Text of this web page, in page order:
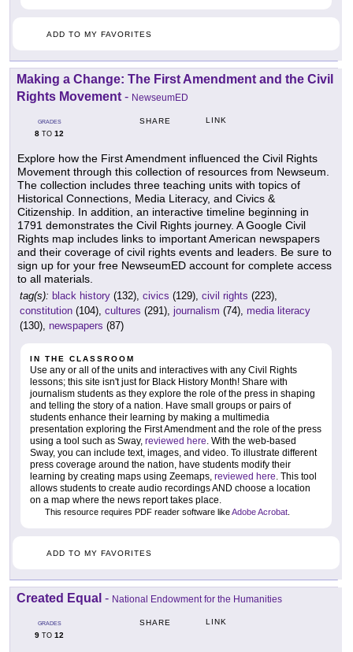
ADD TO MY FAVORITES
Making a Change: The First Amendment and the Civil
Rights Movement - NewseumED
GRADES
8 TO 12
SHARE LINK
Explore how the First Amendment influenced the Civil Rights
Movement through this collection of resources from Newseum.
The collection includes three teaching units with topics of
Historical Connections, Media Literacy, and Civics &
Citizenship. In addition, an interactive timeline beginning in
1791 demonstrates the Civil Rights journey. A Google Civil
Rights map includes links to important American newspapers
and their coverage of civil rights events and leaders. Be sure to
sign up for your free NewseumED account for complete access
to all materials.
tag(s): black history (132), civics (129), civil rights (223),
constitution (104), cultures (291), journalism (74), media literacy
(130), newspapers (87)
IN THE CLASSROOM
Use any or all of the units and interactives with any Civil Rights
lessons; this site isn't just for Black History Month! Share with
journalism students as they explore the role of the press in shaping
and telling the story of a nation. Have small groups or pairs of
students enhance their learning by making a multimedia
presentation exploring the First Amendment and the role of the press
using a tool such as Sway, reviewed here . With the web-based
Sway, you can include text, images, and video. To illustrate different
press coverage around the nation, have students modify their
learning by creating maps using Zeemaps, reviewed here . This tool
allows students to create audio recordings AND choose a location
on a map where the news report takes place.
This resource requires PDF reader software likeAdobe Acrobat
ADD TO MY FAVORITES
Created Equal - National Endowment for the Humanities
GRADES
9 TO 12
SHARE LINK